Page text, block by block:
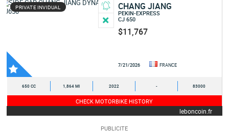
PRIVATE INVIDUAL CHANG JIANG
PEKIN-EXPRESS
CJ 650
$11,767
7/21/2026 FRANCE
650 CC 1,864 MI 2022 - 83000
CHECK MOTORBIKE HISTORY
leboncoin.fr